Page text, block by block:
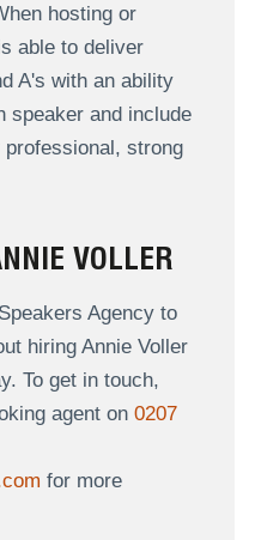
hosting or
able to deliver
A's with an ability
speaker and include
strong
VOLLER
Agency to
hiring Annie Voller
To get in touch,
agent on 0207
for more